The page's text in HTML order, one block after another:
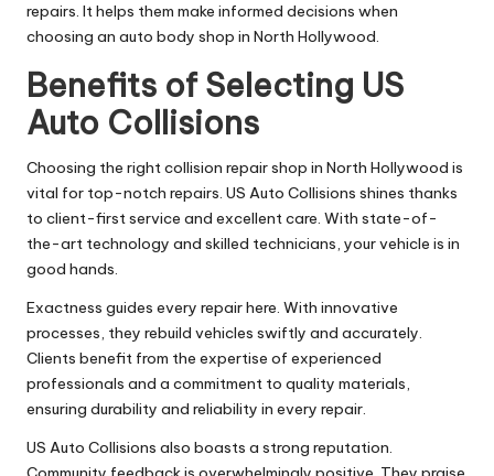
repairs. It helps them make informed decisions when
choosing an auto body shop in North Hollywood.
Benefits of Selecting US
Auto Collisions
Choosing the right collision repair shop in North Hollywood is
vital for top-notch repairs. US Auto Collisions shines thanks
to client-first service and excellent care. With state-of-
the-art technology and skilled technicians, your vehicle is in
good hands.
Exactness guides every repair here. With innovative
processes, they rebuild vehicles swiftly and accurately.
Clients benefit from the expertise of experienced
professionals and a commitment to quality materials,
ensuring durability and reliability in every repair.
US Auto Collisions also boasts a strong reputation.